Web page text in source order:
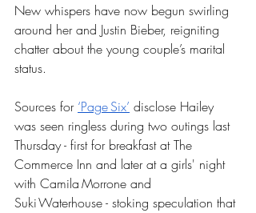
New whispers have now begun swirling
around her and Justin Bieber, reigniting
chatter about the young couple’s marital
status.
Sources for ‘Page Six’ disclose Hailey
was seen ringless during two outings last
Thursday - first for breakfast at The
Commerce Inn and later at a girls' night
with Camila Morrone and
Suki Waterhouse - stoking speculation that